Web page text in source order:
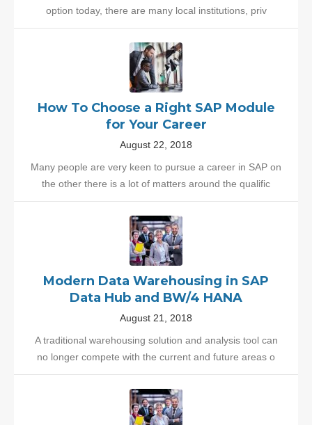
option today, there are many local institutions, priv
How To Choose a Right SAP Module
for Your Career
August 22, 2018
Many people are very keen to pursue a career in SAP on
the other there is a lot of matters around the qualific
Modern Data Warehousing in SAP
Data Hub and BW/4 HANA
August 21, 2018
A traditional warehousing solution and analysis tool can
no longer compete with the current and future areas o